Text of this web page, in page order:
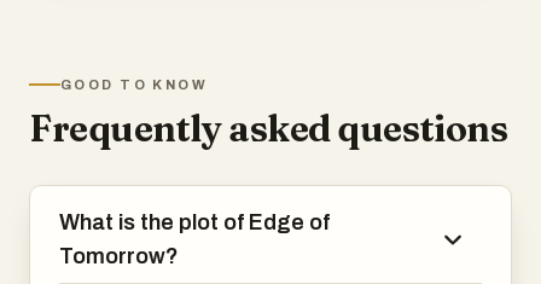
strategizing with the help of war hero Rita
Vrataski. The film combines intense
action sequences with clever storytelling,
GOOD TO KNOW
Frequently asked questions
What is the plot of Edge of
Tomorrow?